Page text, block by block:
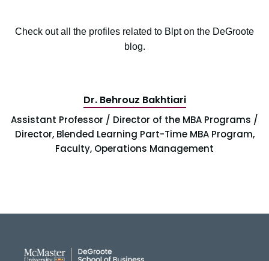
Check out all the profiles related to Blpt on the DeGroote
blog.
Dr. Behrouz Bakhtiari
Assistant Professor / Director of the MBA Programs /
Director, Blended Learning Part-Time MBA Program,
Faculty, Operations Management